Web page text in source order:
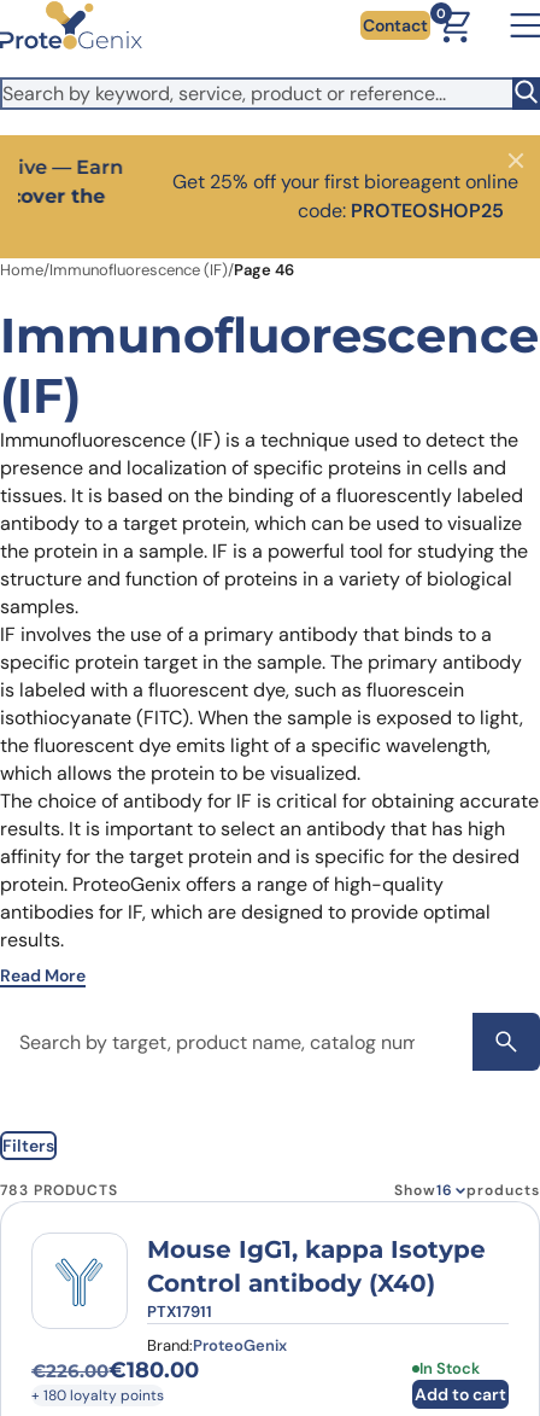
Skip to main content
It looks like you are visiting from outside the EU. Switch to the
US version to see local pricing in USD and local shipping.
Close
Contact
0
Get 25% off your first bioreagent online order — use
PROTEOSHOP25
Close
Home/Immunofluorescence (IF)/Page 46
Immunofluorescence
(IF)
Immunofluorescence (IF) is a technique used to detect the
presence and localization of specific proteins in cells and
tissues. It is based on the binding of a fluorescently labeled
antibody to a target protein, which can be used to visualize
the protein in a sample. IF is a powerful tool for studying the
structure and function of proteins in a variety of biological
samples.
IF involves the use of a primary antibody that binds to a
specific protein target in the sample. The primary antibody
is labeled with a fluorescent dye, such as fluorescein
isothiocyanate (FITC). When the sample is exposed to light,
the fluorescent dye emits light of a specific wavelength,
which allows the protein to be visualized.
The choice of antibody for IF is critical for obtaining accurate
results. It is important to select an antibody that has high
affinity for the target protein and is specific for the desired
protein. ProteoGenix offers a range of high-quality
antibodies for IF, which are designed to provide optimal
results.
Read More
Filters
783 PRODUCTS Show products
Mouse IgG1, kappa Isotype
Control antibody (X40)
PTX17911
Brand:ProteoGenix
€226.00
Original price was: €226.00.
€180.00
Current price is: €180.00.
+ 180 loyalty points
In Stock
Add to cart